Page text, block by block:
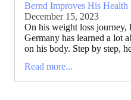
Bernd Improves His Health
December 15, 2023
On his weight loss
Germany has learned a lot
on his body. Step by step,
Read more...